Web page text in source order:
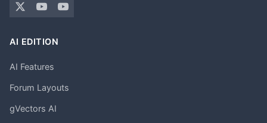
AI EDITION
AI Features
Forum Layouts
gVectors AI